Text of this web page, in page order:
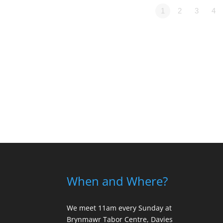
1 2 3 4
When and Where?
We meet 11am every Sunday at
Brynmawr Tabor Centre, Davies